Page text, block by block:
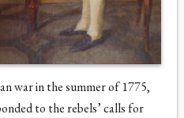
war in the summer of 1775,
to the rebels’ calls for